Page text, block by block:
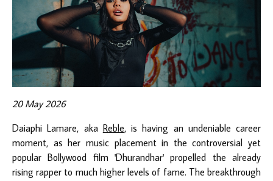
20 May 2026
Daiaphi Lamare, aka Reble, is having an undeniable career
moment, as her music placement in the controversial yet
popular Bollywood film 'Dhurandhar' propelled the already
rising rapper to much higher levels of fame. The breakthrough